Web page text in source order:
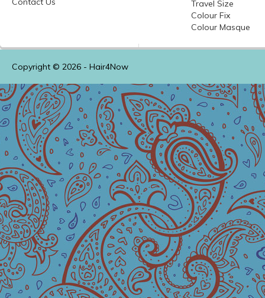
Travel Size
Colour Fix
Colour Masque
Copyright © 2026 - Hair4Now